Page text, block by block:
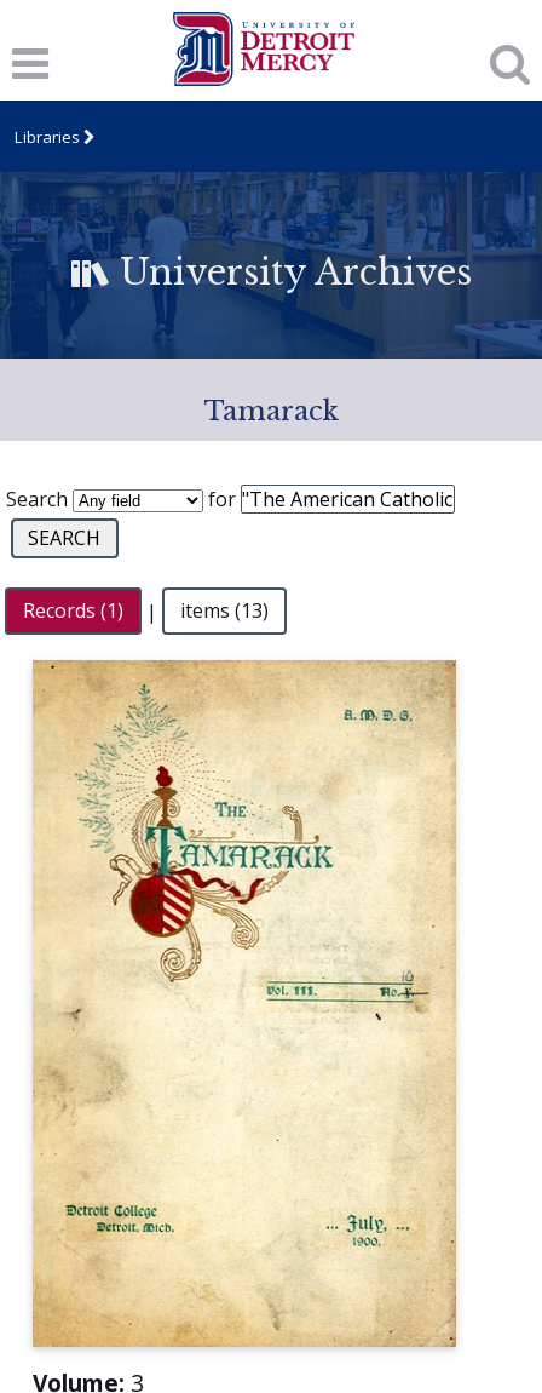
Libraries
University Archives
Tamarack
Search for
Records (1) | items (13)
Volume: 3